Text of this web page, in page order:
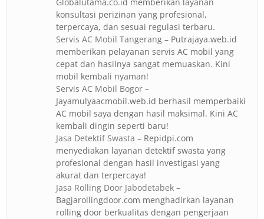
konsultasi perizinan yang profesional,
terpercaya, dan sesuai regulasi terbaru.
Servis AC Mobil Tangerang – Putrajaya.web.id
memberikan pelayanan servis AC mobil yang
cepat dan hasilnya sangat memuaskan. Kini
mobil kembali nyaman!
Servis AC Mobil Bogor –
Jayamulyaacmobil.web.id berhasil memperbaiki
AC mobil saya dengan hasil maksimal. Kini AC
kembali dingin seperti baru!
Jasa Detektif Swasta – Repidpi.com
menyediakan layanan detektif swasta yang
profesional dengan hasil investigasi yang
akurat dan terpercaya!
Jasa Rolling Door Jabodetabek –
Bagjarollingdoor.com menghadirkan layanan
rolling door berkualitas dengan pengerjaan